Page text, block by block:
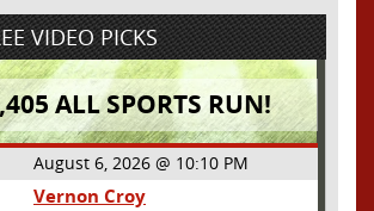
VIDEO PICKS
ALL SPORTS RUN!
August 6, 2026 @ 10:10 PM
Vernon Croy